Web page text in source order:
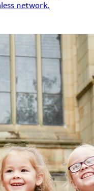
network.